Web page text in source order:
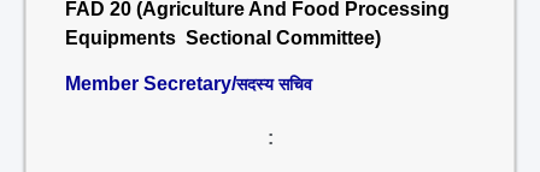
FAD 20 (Agriculture And Food Processing
Equipments Sectional Committee)
Member Secretary/सदस्य सचिव
: